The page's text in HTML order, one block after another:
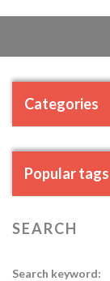
Categories
Popular tags
SEARCH
Search keyword: